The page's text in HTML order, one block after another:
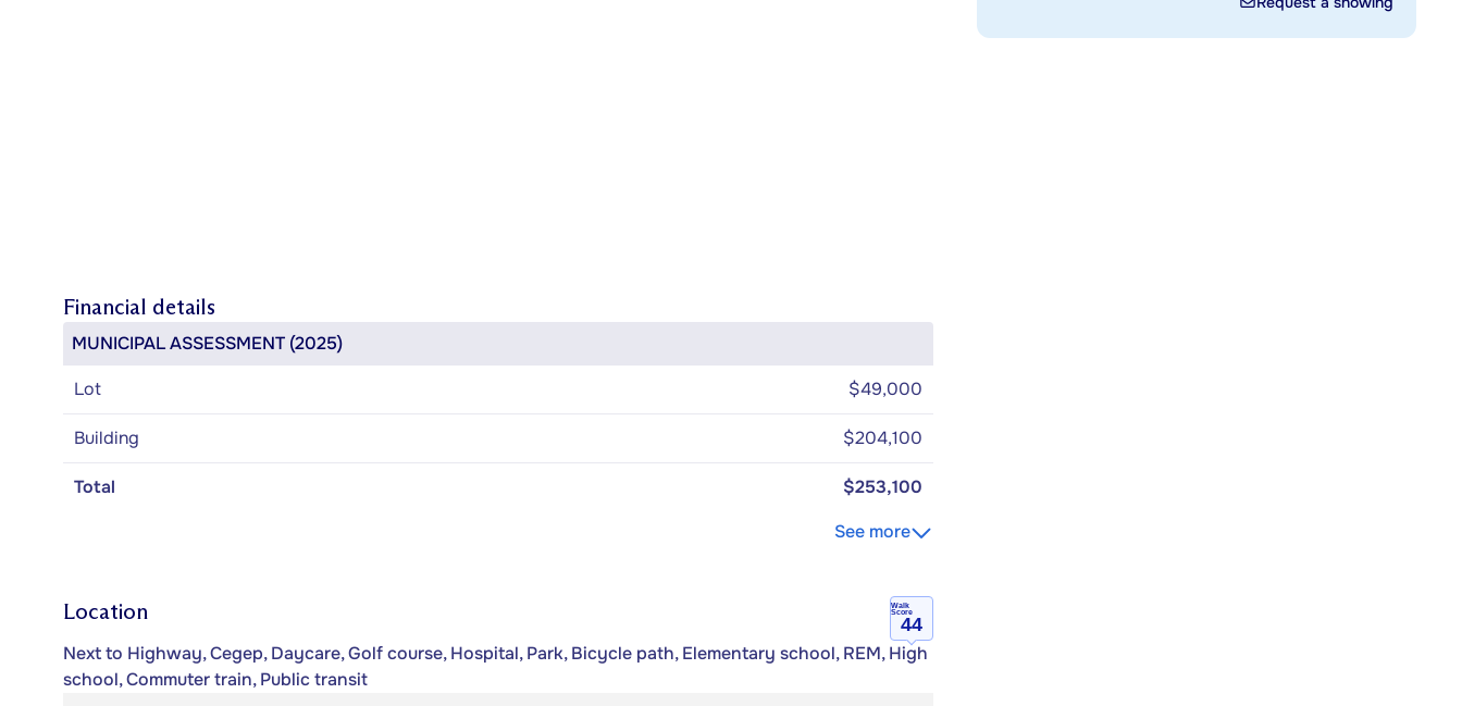
Financial details
MUNICIPAL ASSESSMENT (2025)
Lot
$49,000
Building $204,100
Total
$253,100
See more
Location
Walk
Score
44
Next to Highway, Cegep, Daycare, Golf course, Hospital, Park, Bicycle path, Elementary school, REM, High
school, Commuter train, Public transit